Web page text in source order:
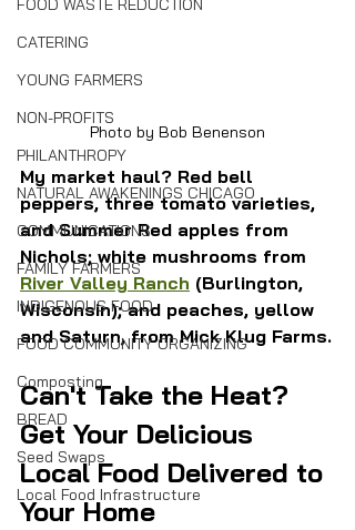
FOOD WASTE REDUCTION
CATERING
YOUNG FARMERS
NON-PROFITS
PHILANTHROPY
NATURAL AWAKENINGS CHICAGO
COMMUNICATIONS
FAMILY FARMERS
INDIGENOUS FOOD
FOOD COMMUNITY ORGANIZING
Composting
BREAD
Seed Swaps
Local Food Infrastructure
Photo by Bob Benenson
My market haul? Red bell
peppers, three tomato varieties,
and Summer Red apples from
Nichols; white mushrooms from
River Valley Ranch (Burlington,
Wisconsin); and peaches, yellow
and Saturn, from Mick Klug Farms.
Can't Take the Heat?
Get Your Delicious
Local Food Delivered to
Your Home